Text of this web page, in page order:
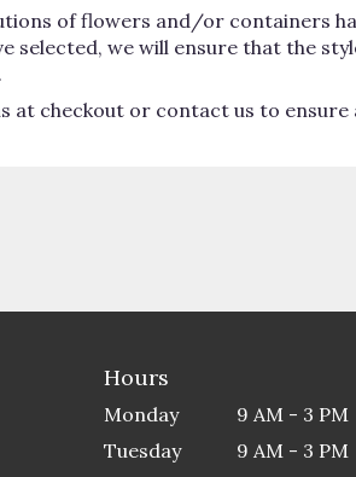
of flowers and/or containers
selected, we will ensure that the
checkout or contact us to ensure
Hours
Monday
9 AM - 3 PM
Tuesday
9 AM - 3 PM